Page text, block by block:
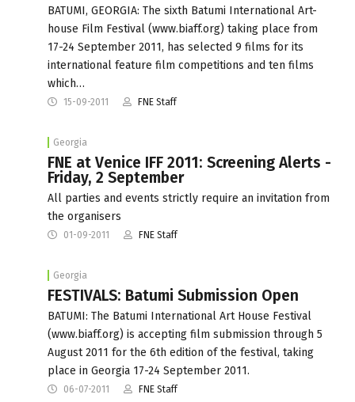
BATUMI, GEORGIA: The sixth Batumi International Art-
house Film Festival (www.biaff.org) taking place from
17-24 September 2011, has selected 9 films for its
international feature film competitions and ten films
which…
15-09-2011 FNE Staff
Georgia
FNE at Venice IFF 2011: Screening Alerts -
Friday, 2 September
All parties and events strictly require an invitation from
the organisers
01-09-2011 FNE Staff
Georgia
FESTIVALS: Batumi Submission Open
BATUMI: The Batumi International Art House Festival
(www.biaff.org) is accepting film submission through 5
August 2011 for the 6th edition of the festival, taking
place in Georgia 17-24 September 2011.
06-07-2011 FNE Staff